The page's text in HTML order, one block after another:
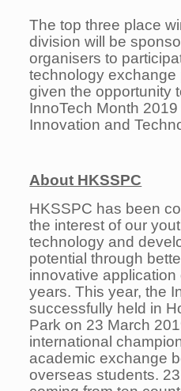
The top three place
division will be
organisers to
technology exchange
given the opportunity
InnoTech Month
Innovation and
About HKSSPC
HKSSPC has been
the interest of our
technology and
potential through
innovative
years. This year, the
successfully held in
Park on 23 March
international
academic exchange
overseas students.